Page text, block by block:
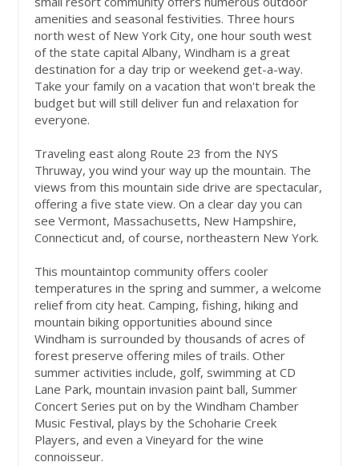
amenities and seasonal festivities. Three hours
north west of New York City, one hour south west
of the state capital Albany, Windham is a great
destination for a day trip or weekend get-a-way.
Take your family on a vacation that won't break the
budget but will still deliver fun and relaxation for
everyone.
Traveling east along Route 23 from the NYS
Thruway, you wind your way up the mountain. The
views from this mountain side drive are spectacular,
offering a five state view. On a clear day you can
see Vermont, Massachusetts, New Hampshire,
Connecticut and, of course, northeastern New York.
This mountaintop community offers cooler
temperatures in the spring and summer, a welcome
relief from city heat. Camping, fishing, hiking and
mountain biking opportunities abound since
Windham is surrounded by thousands of acres of
forest preserve offering miles of trails. Other
summer activities include, golf, swimming at CD
Lane Park, mountain invasion paint ball, Summer
Concert Series put on by the Windham Chamber
Music Festival, plays by the Schoharie Creek
Players, and even a Vineyard for the wine
connoisseur.